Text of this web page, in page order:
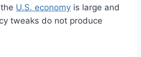
U.S. economy is large and
tweaks do not produce